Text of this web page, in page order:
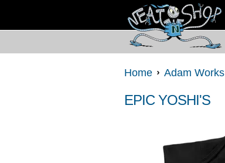
Home Adam Works
EPIC YOSHI'S